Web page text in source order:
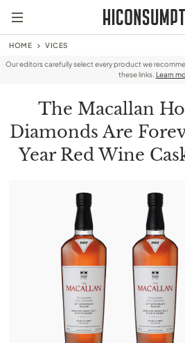
HOME VICES
Our editors carefully select every product we
these links. Learn
The Macallan
Diamonds Are
Year Red Wine